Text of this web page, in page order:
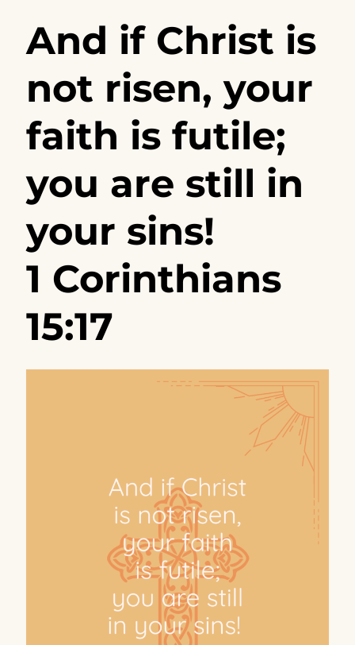
And if Christ is
not risen, your
faith is futile;
you are still in
your sins!
1 Corinthians
15:17